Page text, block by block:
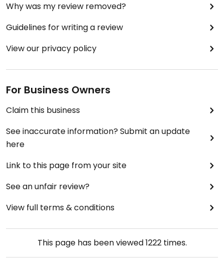
Why was my review removed?
Guidelines for writing a review
View our privacy policy
For Business Owners
Claim this business
See inaccurate information? Submit an update
here
Link to this page from your site
See an unfair review?
View full terms & conditions
This page has been viewed1222times.